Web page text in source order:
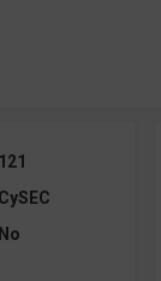
121
CySEC
No